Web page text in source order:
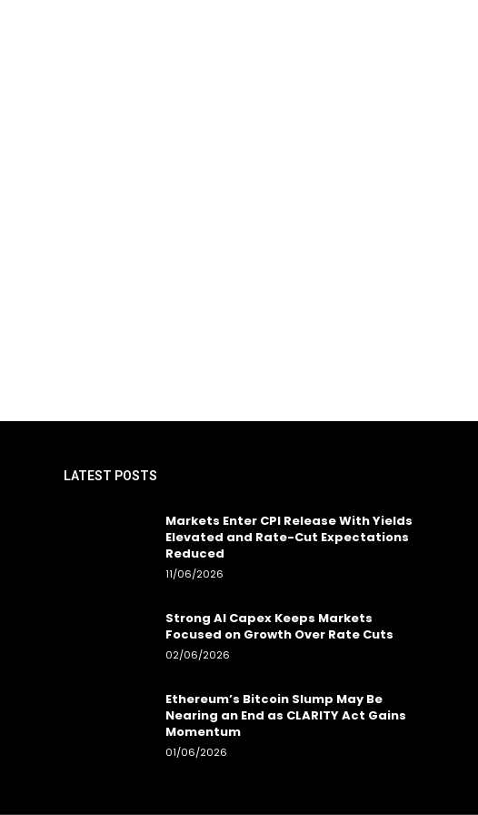
LATEST POSTS
Markets Enter CPI Release With Yields
Elevated and Rate-Cut Expectations
Reduced
11/06/2026
Strong AI Capex Keeps Markets
Focused on Growth Over Rate Cuts
02/06/2026
Ethereum’s Bitcoin Slump May Be
Nearing an End as CLARITY Act Gains
Momentum
01/06/2026